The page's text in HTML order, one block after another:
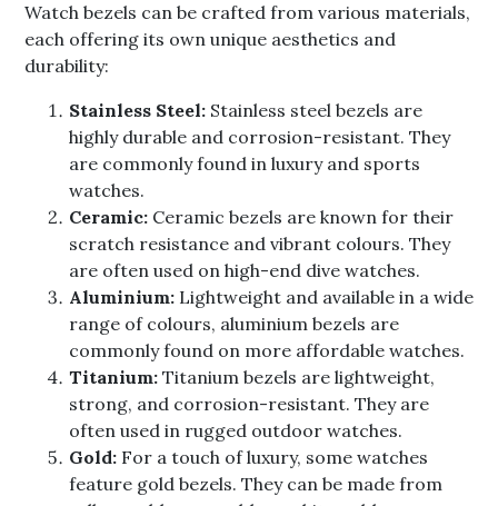
Watch bezels can be crafted from various materials,
each offering its own unique aesthetics and
durability:
Stainless Steel: Stainless steel bezels are
highly durable and corrosion-resistant. They
are commonly found in luxury and sports
watches.
Ceramic: Ceramic bezels are known for their
scratch resistance and vibrant colours. They
are often used on high-end dive watches.
Aluminium: Lightweight and available in a wide
range of colours, aluminium bezels are
commonly found on more affordable watches.
Titanium: Titanium bezels are lightweight,
strong, and corrosion-resistant. They are
often used in rugged outdoor watches.
Gold: For a touch of luxury, some watches
feature gold bezels. They can be made from